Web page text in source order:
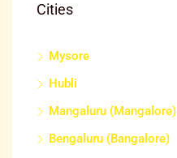
Cities
Mysore
Hubli
Mangaluru (Mangalore)
Bengaluru (Bangalore)